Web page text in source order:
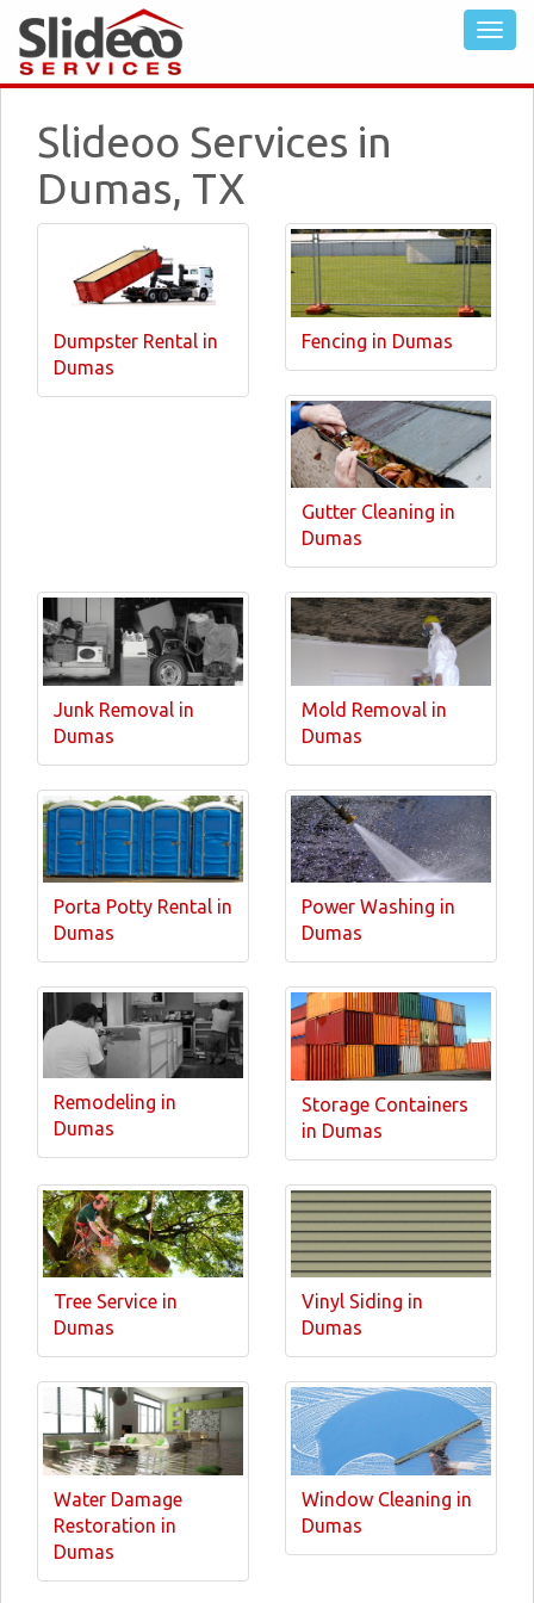
Slideoo Services in
Dumas, TX
Dumpster Rental in
Dumas
Fencing in Dumas
Gutter Cleaning in
Dumas
Junk Removal in
Dumas
Mold Removal in
Dumas
Porta Potty Rental in
Dumas
Power Washing in
Dumas
Remodeling in
Dumas
Storage Containers
in Dumas
Tree Service in
Dumas
Vinyl Siding in
Dumas
Water Damage
Restoration in
Dumas
Window Cleaning in
Dumas